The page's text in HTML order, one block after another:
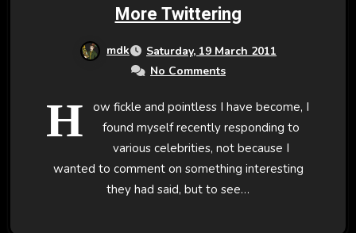
More Twittering
mdk
Saturday, 19 March 2011
No Comments
H
ow fickle and pointless I have become, I
found myself recently responding to
various celebrities, not because I
wanted to comment on something interesting
they had said, but to see…